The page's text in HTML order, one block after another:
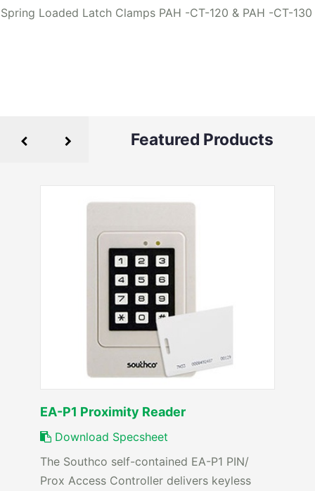
Spring Loaded Latch Clamps PAH -CT-120 & PAH -CT-130
Featured Products
EA-P1 Proximity Reader
Download Specsheet
The Southco self-contained EA-P1 PIN/
Prox Access Controller delivers keyless